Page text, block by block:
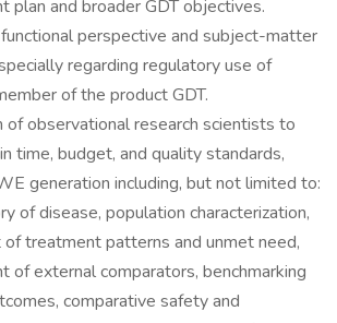
plan and broader GDT objectives.
perspective and subject-matter
regarding regulatory use of
of the product GDT.
of observational research scientists to
time, budget, and quality standards,
generation including, but not limited to:
of disease, population characterization,
treatment patterns and unmet need,
of external comparators, benchmarking
comparative safety and